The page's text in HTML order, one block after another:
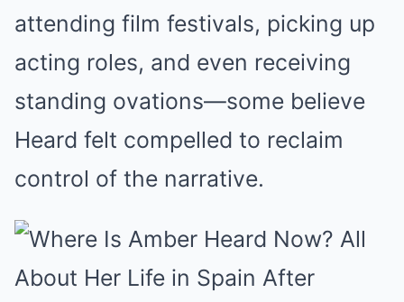
attending film festivals, picking up
acting roles, and even receiving
standing ovations—some believe
Heard felt compelled to reclaim
control of the narrative.